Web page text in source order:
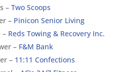
–Two Scoops
– Pinicon Senior Living
– Reds Towing & Recovery Inc.
– F&M Bank
– 11:11 Confections